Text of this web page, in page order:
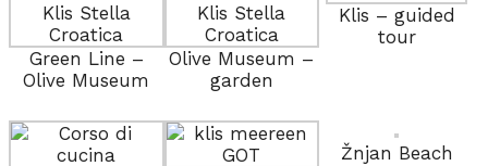
Green Line –
Olive Museum
Olive Museum –
garden
Klis – guided
tour
Žnjan Beach